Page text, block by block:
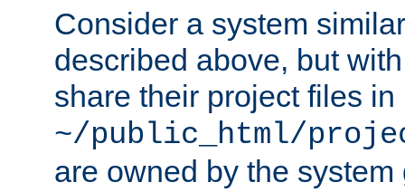
Consider a system
described above, but
share their project files in
~/public_html/
are owned by the